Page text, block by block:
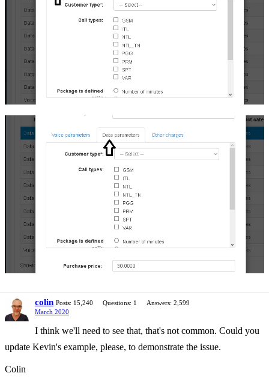
colin Posts: 15,240 Questions: 1
Answers: 2,599
March 2020
I think we'll need to see that, that's not common. Could you
update Kevin's example, please, to demonstrate the issue.
Colin